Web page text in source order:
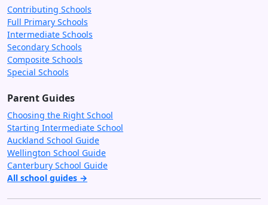
Contributing Schools
Full Primary Schools
Intermediate Schools
Secondary Schools
Composite Schools
Special Schools
Parent Guides
Choosing the Right School
Starting Intermediate School
Auckland School Guide
Wellington School Guide
Canterbury School Guide
All school guides →